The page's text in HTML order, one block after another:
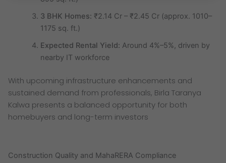
3 BHK Homes: ₹2.14 Cr – ₹2.45 Cr (approx. 1010–
1175 sq. ft.)
Expected Rental Yield: Around 4%–5%, driven by
nearby IT workforce
With upcoming infrastructure enhancements and
sustained demand from professionals, Birla Taranya
Kalwa presents a balanced opportunity for both
homebuyers and long-term investors
Construction Quality and MahaRERA Compliance